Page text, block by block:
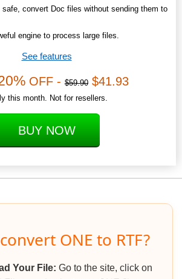
safe, convert Doc files without sending them to
engine to process large files.
See features
OFF - $59.90 $41.93
this month. Not for resellers.
BUY NOW
ONE to RTF?
Your File: Go to the site, click on